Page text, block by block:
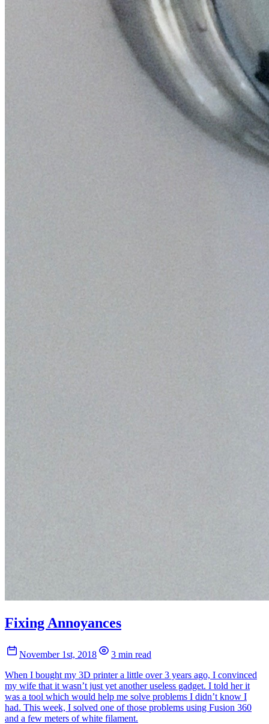
Fixing Annoyances
November 1st, 2018
3 min read
When I bought my 3D printer a little over 3 years ago, I convinced
my wife that it wasn’t just yet another useless gadget. I told her it
was a tool which would help me solve problems I didn’t know I
had. This week, I solved one of those problems using Fusion 360
and a few meters of white filament.